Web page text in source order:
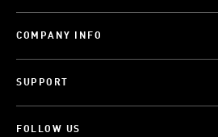
COMPANY INFO
SUPPORT
FOLLOW US